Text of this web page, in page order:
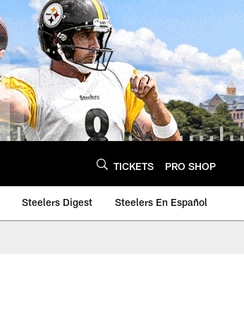
TICKETS PRO SHOP
Steelers Digest Steelers En Español